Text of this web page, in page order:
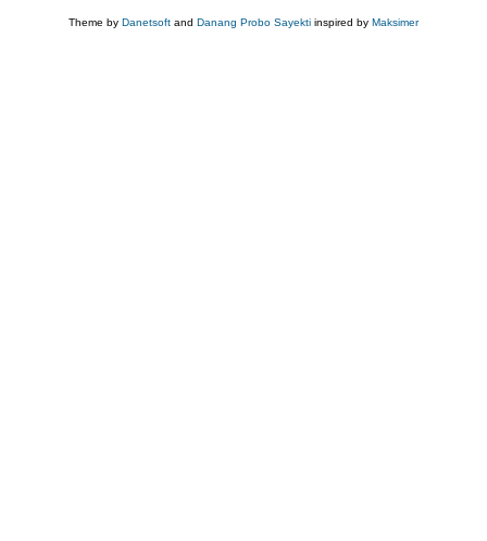
Theme by Danetsoft and Danang Probo Sayekti inspired by Maksimer